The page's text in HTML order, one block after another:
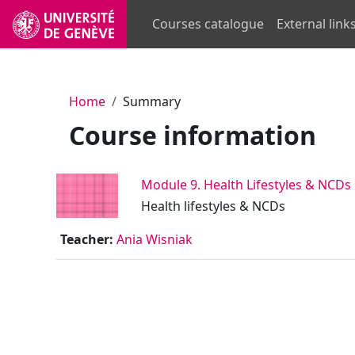
Skip to main content
Courses catalogue
External
Home Summary
Course information
Module 9. Health Lifestyles & NCDs
Health lifestyles & NCDs
Teacher: Ania Wisniak